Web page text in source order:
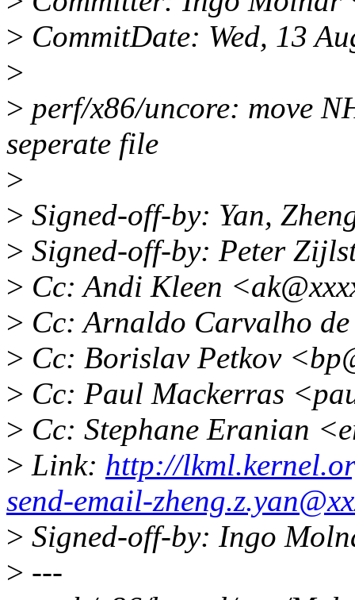
> CommitDate: Wed, 13
>
> perf/x86/uncore: move
seperate file
>
> Signed-off-by: Yan,
> Signed-off-by: Peter
> Cc: Andi Kleen
> Cc: Arnaldo Carvalho
> Cc: Borislav Petkov
> Cc: Paul Mackerras
> Cc: Stephane Eranian
> Link: http://
send-email-
> Signed-off-by: Ingo
> ---